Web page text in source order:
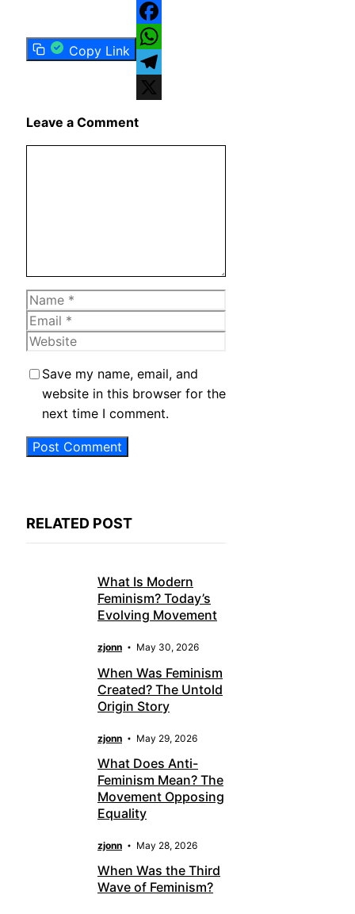
Copy Link
Facebook
WhatsApp
Telegram
Leave a Comment
Name
Email
Website
Save my name, email, and
website in this browser for the
next time I comment.
RELATED POST
What Is Modern
Feminism? Today’s
Evolving Movement
zjonn May 30, 2026
When Was Feminism
Created? The Untold
Origin Story
zjonn May 29, 2026
What Does Anti-
Feminism Mean? The
Movement Opposing
Equality
zjonn May 28, 2026
When Was the Third
Wave of Feminism?